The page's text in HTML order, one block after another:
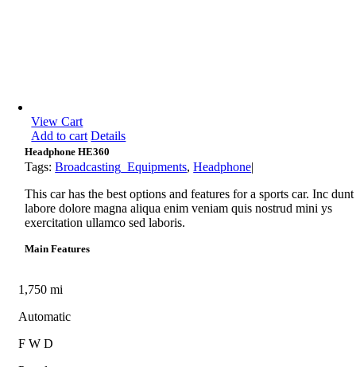
View Cart
Add to cart Details
Headphone HE360
Tags:Broadcasting_Equipments,Headphone|
This car has the best options and features for a sports car. Inc dunt
labore dolore magna aliqua enim veniam quis nostrud mini ys
exercitation ullamco sed laboris.
Main Features
1,750 mi
Automatic
F W D